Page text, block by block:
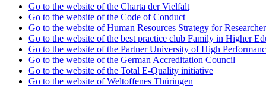
Go to the website of the Charta der Vielfalt
Go to the website of the Code of Conduct
Go to the website of Human Resources Strategy for
Go to the website of the best practice club Family in Higher
Go to the website of the Partner University of High
Go to the website of the German Accreditation Council
Go to the website of the Total E-Quality initiative
Go to the website of Weltoffenes Thüringen